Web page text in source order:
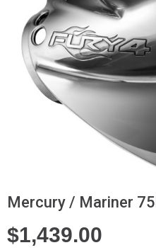
Mercury / Mariner
$1,439.00